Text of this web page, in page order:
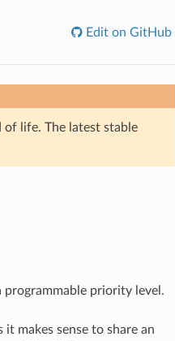
Edit on GitHub
of life. The latest stable
priority level.
makes sense to share an